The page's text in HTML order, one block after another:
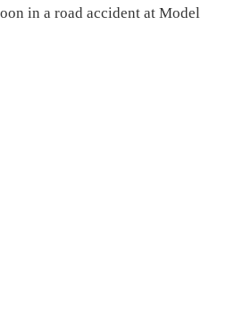
in a road accident at Model